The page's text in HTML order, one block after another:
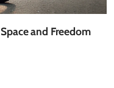
and Freedom